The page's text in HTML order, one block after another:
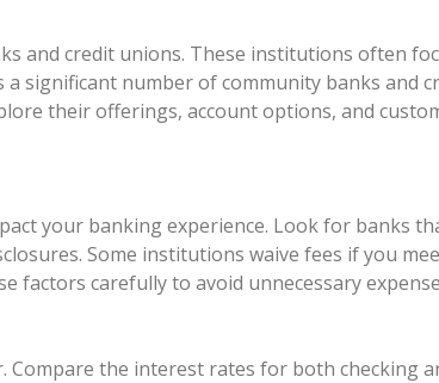
and credit unions. These institutions often
significant number of community banks and
their offerings, account options, and
your banking experience. Look for banks
Some institutions waive fees if you
factors carefully to avoid unnecessary
the interest rates for both checking